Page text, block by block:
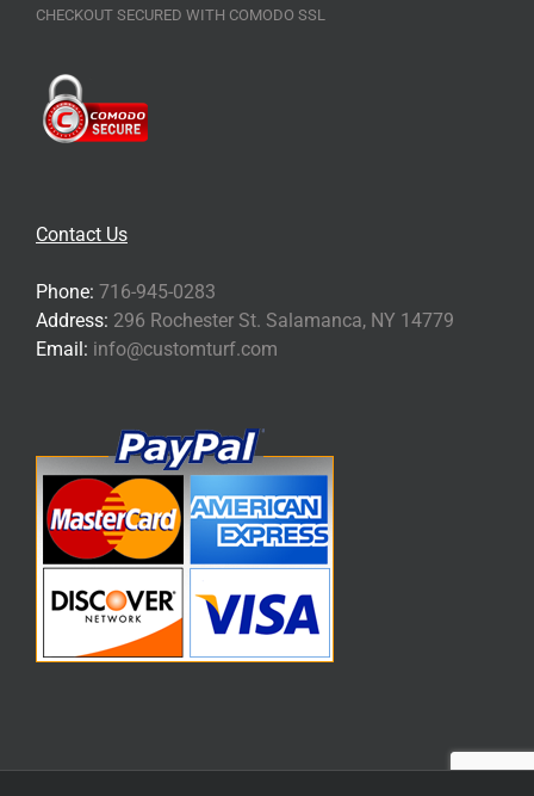
CHECKOUT SECURED WITH COMODO SSL
Contact Us
Phone: 716-945-0283
Address: 296 Rochester St. Salamanca, NY 14779
Email: info@customturf.com